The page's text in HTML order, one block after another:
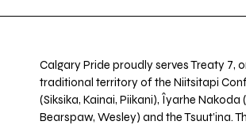
Calgary Pride proudly serves Treaty 7,
traditional territory of the Niitsitapi
(Siksika, Kainai, Piikani), Îyarhe Nakoda
Bearspaw, Wesley) and the Tsuut’ina.